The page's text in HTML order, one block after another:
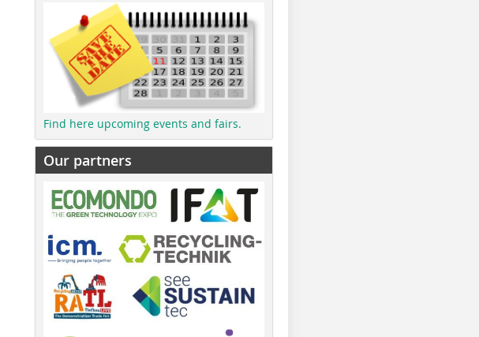
Find here upcoming events and fairs.
Our partners